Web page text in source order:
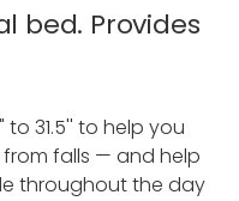
bed. Provides
31.5'' to help you
falls — and help
throughout the day